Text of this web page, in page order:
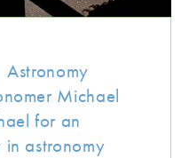
Michael
for an
astronomy